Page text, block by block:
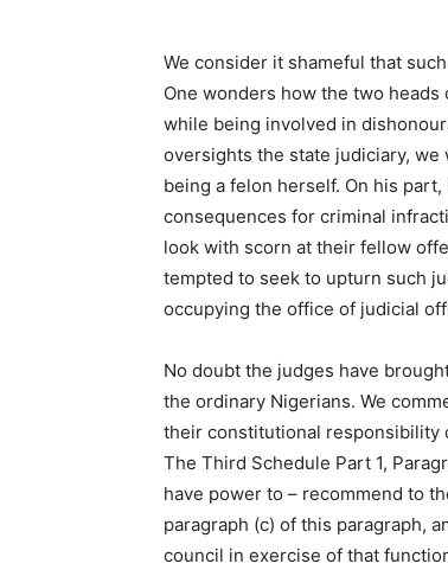
We consider it shameful that
One wonders how the two
while being involved in
oversights the state judiciary,
being a felon herself. On his
consequences for criminal
look with scorn at their fellow
tempted to seek to upturn such
occupying the office of judicial
No doubt the judges have
the ordinary Nigerians. We
their constitutional responsibility
The Third Schedule Part 1,
have power to – recommend to
paragraph (c) of this paragraph,
council in exercise of that